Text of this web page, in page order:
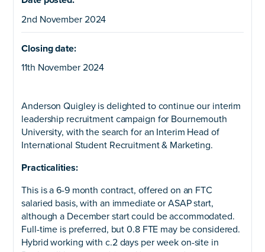
2nd November 2024
Closing date:
11th November 2024
Anderson Quigley is delighted to continue our interim
leadership recruitment campaign for Bournemouth
University, with the search for an Interim Head of
International Student Recruitment & Marketing.
Practicalities:
This is a 6-9 month contract, offered on an FTC
salaried basis, with an immediate or ASAP start,
although a December start could be accommodated.
Full-time is preferred, but 0.8 FTE may be considered.
Hybrid working with c.2 days per week on-site in